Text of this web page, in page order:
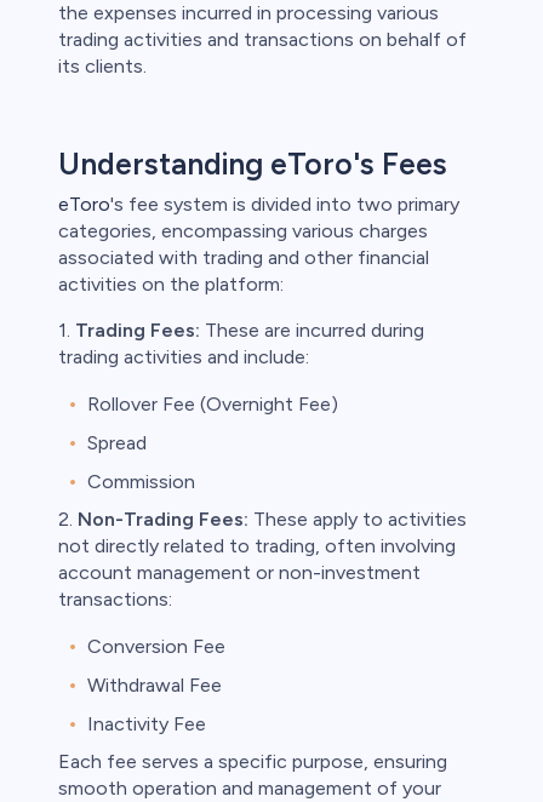
the expenses incurred in processing various
trading activities and transactions on behalf of
its clients.
Understanding eToro's Fees
eToro's fee system is divided into two primary
categories, encompassing various charges
associated with trading and other financial
activities on the platform:
1. Trading Fees: These are incurred during
trading activities and include:
Rollover Fee (Overnight Fee)
Spread
Commission
2. Non-Trading Fees: These apply to activities
not directly related to trading, often involving
account management or non-investment
transactions:
Conversion Fee
Withdrawal Fee
Inactivity Fee
Each fee serves a specific purpose, ensuring
smooth operation and management of your